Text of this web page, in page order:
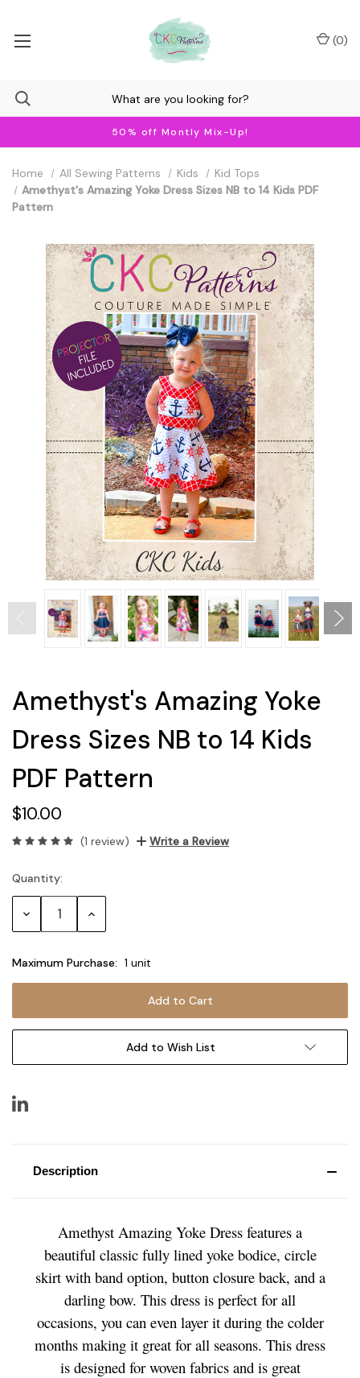
50% off Montly Mix-Up!
(0)
Home All Sewing Patterns Kids
Kid Tops
Amethyst's Amazing Yoke Dress Sizes NB to 14 Kids PDF
Pattern
Amethyst's Amazing Yoke
Dress Sizes NB to 14 Kids
PDF Pattern
$10.00
(1 review) Write a Review
Current
Stock:
Quantity:
Decrease Increase
Maximum Purchase: 1 unit
Add to Wish List
Description
Amethyst Amazing Yoke Dress features a
beautiful classic fully lined yoke bodice, circle
skirt with band option, button closure back, and a
darling bow. This dress is perfect for all
occasions, you can even layer it during the colder
months making it great for all seasons. This dress
is designed for woven fabrics and is great